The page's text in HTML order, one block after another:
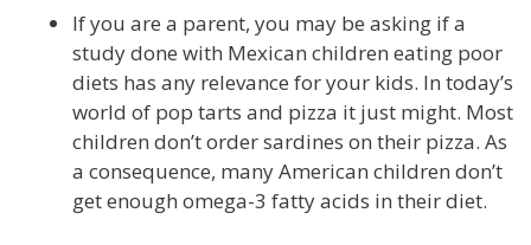
If you are a parent, you may be asking if a
study done with Mexican children eating poor
diets has any relevance for your kids. In today’s
world of pop tarts and pizza it just might. Most
children don’t order sardines on their pizza. As
a consequence, many American children don’t
get enough omega-3 fatty acids in their diet.